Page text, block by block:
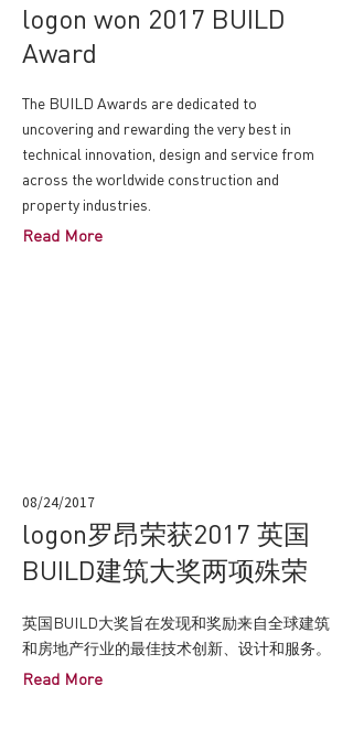
logon won 2017 BUILD
Award
The BUILD Awards are dedicated to
uncovering and rewarding the very best in
technical innovation, design and service from
across the worldwide construction and
property industries.
Read More
08/24/2017
logon罗昂荣获2017 英国
BUILD建筑大奖两项殊荣
英国BUILD大奖旨在发现和奖励来自全球建筑
和房地产行业的最佳技术创新、设计和服务。
Read More